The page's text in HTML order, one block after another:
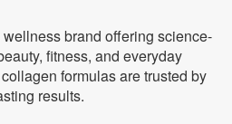
brand offering science-
fitness, and everyday
formulas are trusted by
results.